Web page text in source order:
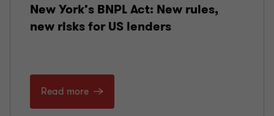
New York’s BNPL Act: New rules,
new risks for US lenders
Read more